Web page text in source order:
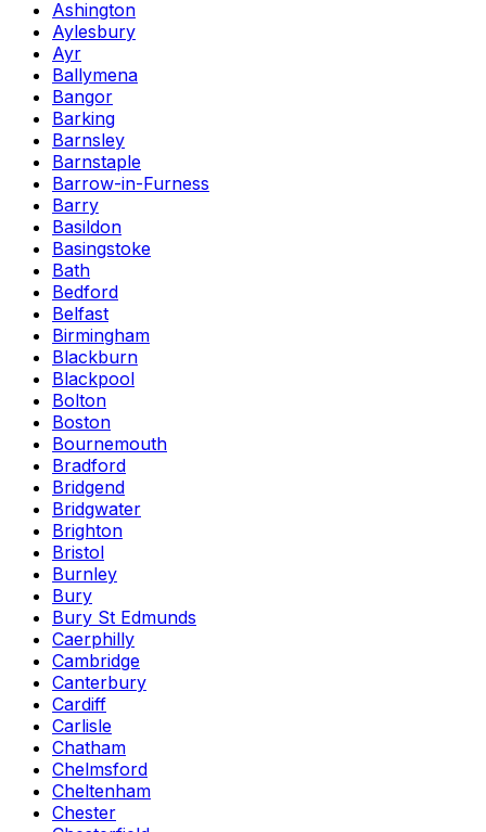
Ashington
Aylesbury
Ayr
Ballymena
Bangor
Barking
Barnsley
Barnstaple
Barrow-in-Furness
Barry
Basildon
Basingstoke
Bath
Bedford
Belfast
Birmingham
Blackburn
Blackpool
Bolton
Boston
Bournemouth
Bradford
Bridgend
Bridgwater
Brighton
Bristol
Burnley
Bury
Bury St Edmunds
Caerphilly
Cambridge
Canterbury
Cardiff
Carlisle
Chatham
Chelmsford
Cheltenham
Chester